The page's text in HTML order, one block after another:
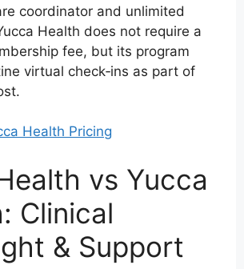
coordinator and unlimited
Health does not require a
fee, but its program
virtual check‑ins as part of
Health Pricing
vs Yucca
Clinical
& Support